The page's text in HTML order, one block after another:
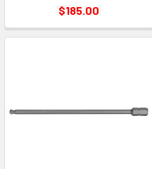
$185.00